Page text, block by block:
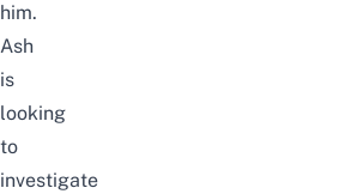
him.
Ash
is
looking
to
investigate